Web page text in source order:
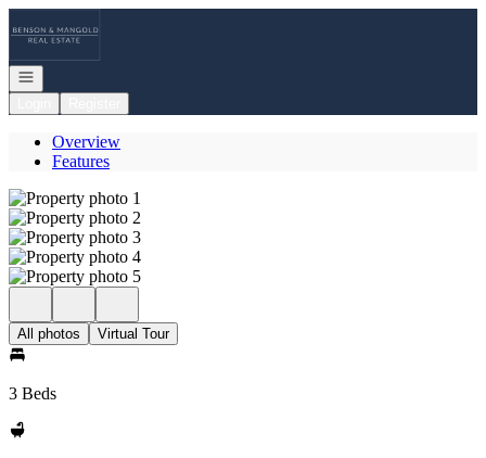
Open navigation
Overview
Features
All photos Virtual Tour
3 Beds